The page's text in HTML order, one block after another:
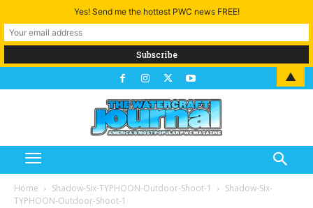
Home Shadow-Six-TYPHOON-Outdoor-Shoot-1
Shadow-Six-
TYPHOON-Outdoor-Shoot-1
Yes! Send me the hottest PWC news FREE!
▲